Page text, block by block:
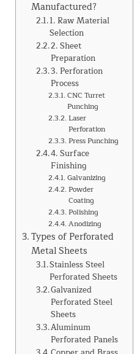
Manufactured?
1. Raw Material
Selection
2. Sheet
Preparation
3. Perforation
Process
CNC Turret
Punching
Laser
Perforation
Press Punching
4. Surface
Finishing
Galvanizing
Powder
Coating
Polishing
Anodizing
Types of Perforated
Metal Sheets
Stainless Steel
Perforated Sheets
Galvanized
Perforated Steel
Sheets
Aluminum
Perforated Panels